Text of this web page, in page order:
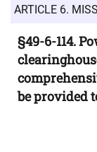
ARTICLE 6.
§49-6-114.
be provided